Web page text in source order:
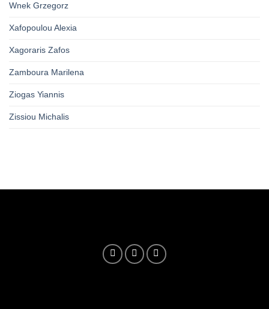
Wnek Grzegorz
Xafopoulou Alexia
Xagoraris Zafos
Zamboura Marilena
Ziogas Yiannis
Zissiou Michalis